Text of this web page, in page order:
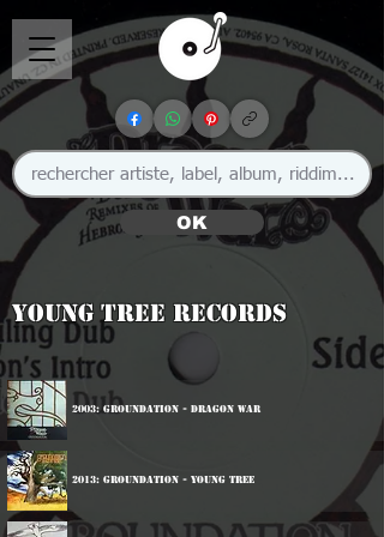
OK
Young Tree Records
2003: Groundation - Dragon War
2013: Groundation - Young Tree